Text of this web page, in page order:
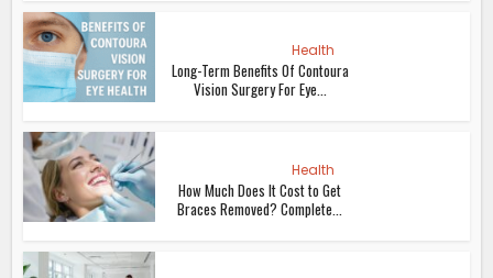
Health
Long-Term Benefits Of Contoura
Vision Surgery For Eye...
Health
How Much Does It Cost to Get
Braces Removed? Complete...